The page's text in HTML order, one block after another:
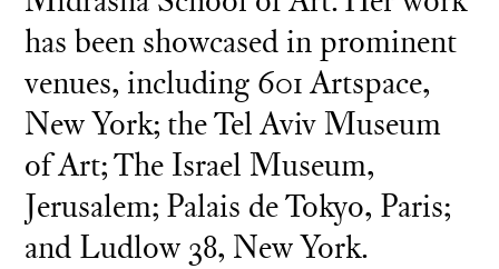
has been showcased in prominent
venues, including 601 Artspace,
New York; the Tel Aviv Museum
of Art; The Israel Museum,
Jerusalem; Palais de Tokyo, Paris;
and Ludlow 38, New York.